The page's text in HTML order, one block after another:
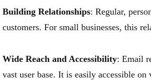
Building Relationships: Regular,
customers. For small businesses, this
Wide Reach and Accessibility: Email
vast user base. It is easily accessible